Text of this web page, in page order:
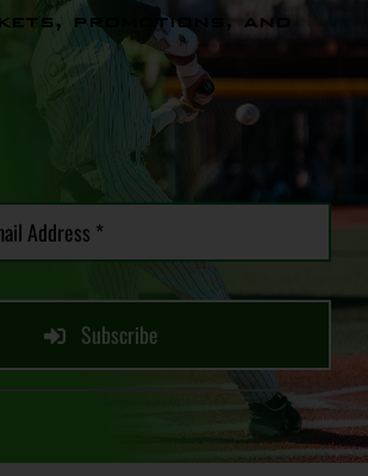
promotions, and
Subscribe